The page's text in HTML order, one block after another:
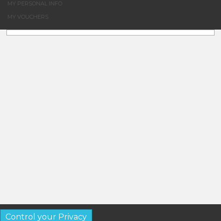
MY PERSONAL INFO
MY VOUCHERS
Control your Privacy